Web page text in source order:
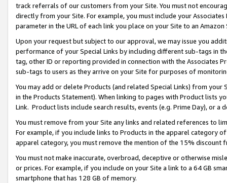
track referrals of our customers from your Site. You must not
directly from your Site. For example, you must include your
parameter in the URL of each link you place on your Site to an
Upon your request but subject to our approval, we may issue you
performance of your Special Links by including different sub-tags in
tag, other ID or reporting provided in connection with the Associates
sub-tags to users as they arrive on your Site for purposes of
You may add or delete Products (and related Special Links) from
in the Products Statement). When linking to pages with Product lists
Link. Product lists include search results, events (e.g. Prime Day), or a
You must remove from your Site any links and related references to
For example, if you include links to Products in the apparel category
apparel category, you must remove the mention of the 15% discount
You must not make inaccurate, overbroad, deceptive or otherwise
or prices. For example, if you include on your Site a link to a 64 GB
smartphone that has 128 GB of memory.